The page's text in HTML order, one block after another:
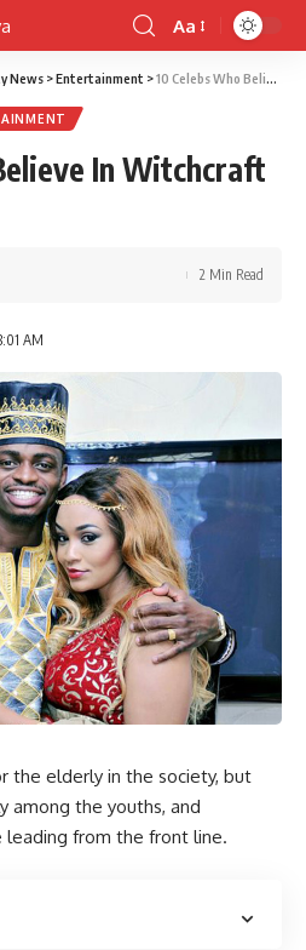
Font
Resizer
Aa
News >Entertainment >10 Celebs Who Believe In Witchcraft – Part 2
In Witchcraft
AM
2 Min Read
the elderly in the society, but
among the youths, and
leading from the front line.